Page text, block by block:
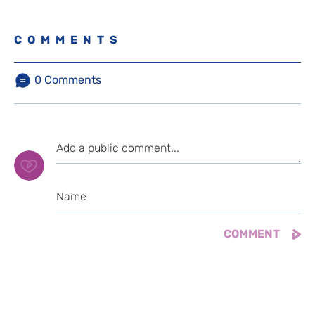
COMMENTS
0 Comments